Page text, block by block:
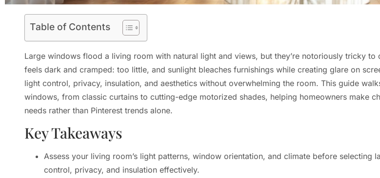
Table of Contents
Large windows flood a living room with natural light and views, but they’re notoriously tricky to
feels dark and cramped: too little, and sunlight bleaches furnishings while creating glare on
light control, privacy, insulation, and aesthetics without overwhelming the room. This guide
windows, from classic curtains to cutting-edge motorized shades, helping homeowners make
needs rather than Pinterest trends alone.
Key Takeaways
Assess your living room’s light patterns, window orientation, and climate before selecting
control, privacy, and insulation effectively.